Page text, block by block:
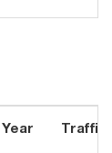
Year Traffic